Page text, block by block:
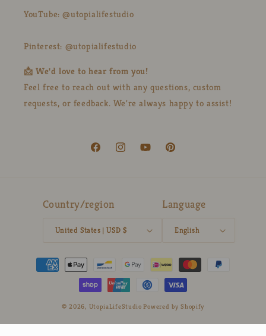
YouTube: @utopialifestudio
Pinterest: @utopialifestudio
📩 We'd love to hear from you!
Feel free to reach out with any questions, custom
requests, or feedback. We're always happy to assist!
FacebookInstagramYouTubePinterest
Country/region
United States | USD $
Language
English
Payment
methods
© 2026, UtopiaLifeStudio Powered by Shopify